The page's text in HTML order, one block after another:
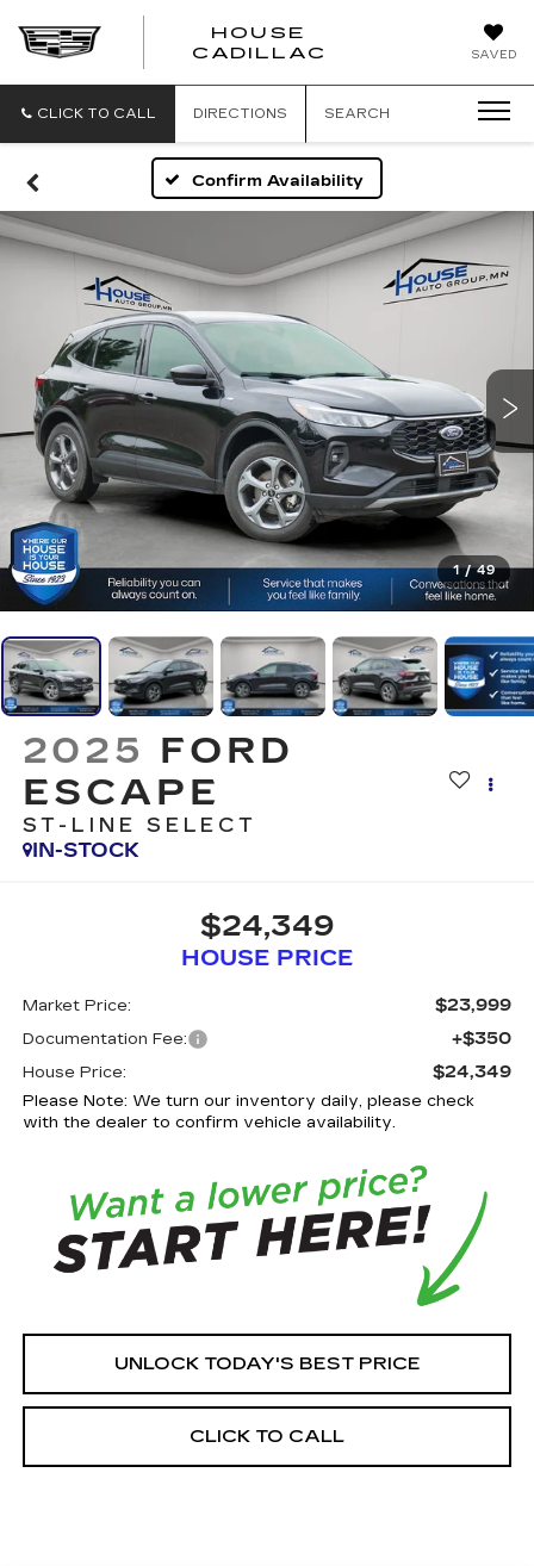
SAVED
HOUSE
CADILLAC
CLICK TO CALL DIRECTIONS SEARCH
Confirm Availability
1 / 49
2025 FORD
ESCAPE
ST-LINE SELECT
IN-STOCK
$24,349
HOUSE PRICE
Market Price: $23,999
Documentation Fee: +$350
House Price: $24,349
Please Note: We turn our inventory daily, please check
with the dealer to confirm vehicle availability.
UNLOCK TODAY'S BEST PRICE
CLICK TO CALL